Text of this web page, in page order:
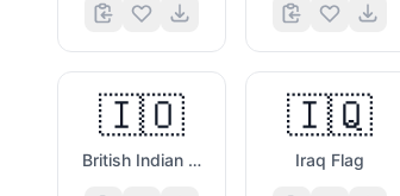
🇮🇴
British Indian Ocean Territory Flag
🇮🇶
Iraq Flag